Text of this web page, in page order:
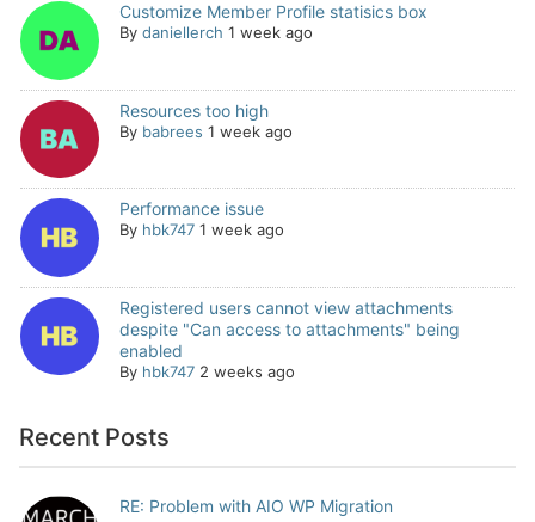
Customize Member Profile statisics box
By daniellerch 1 week ago
Resources too high
By babrees 1 week ago
Performance issue
By hbk747 1 week ago
Registered users cannot view attachments
despite "Can access to attachments" being
enabled
By hbk747 2 weeks ago
Recent Posts
RE: Problem with AIO WP Migration